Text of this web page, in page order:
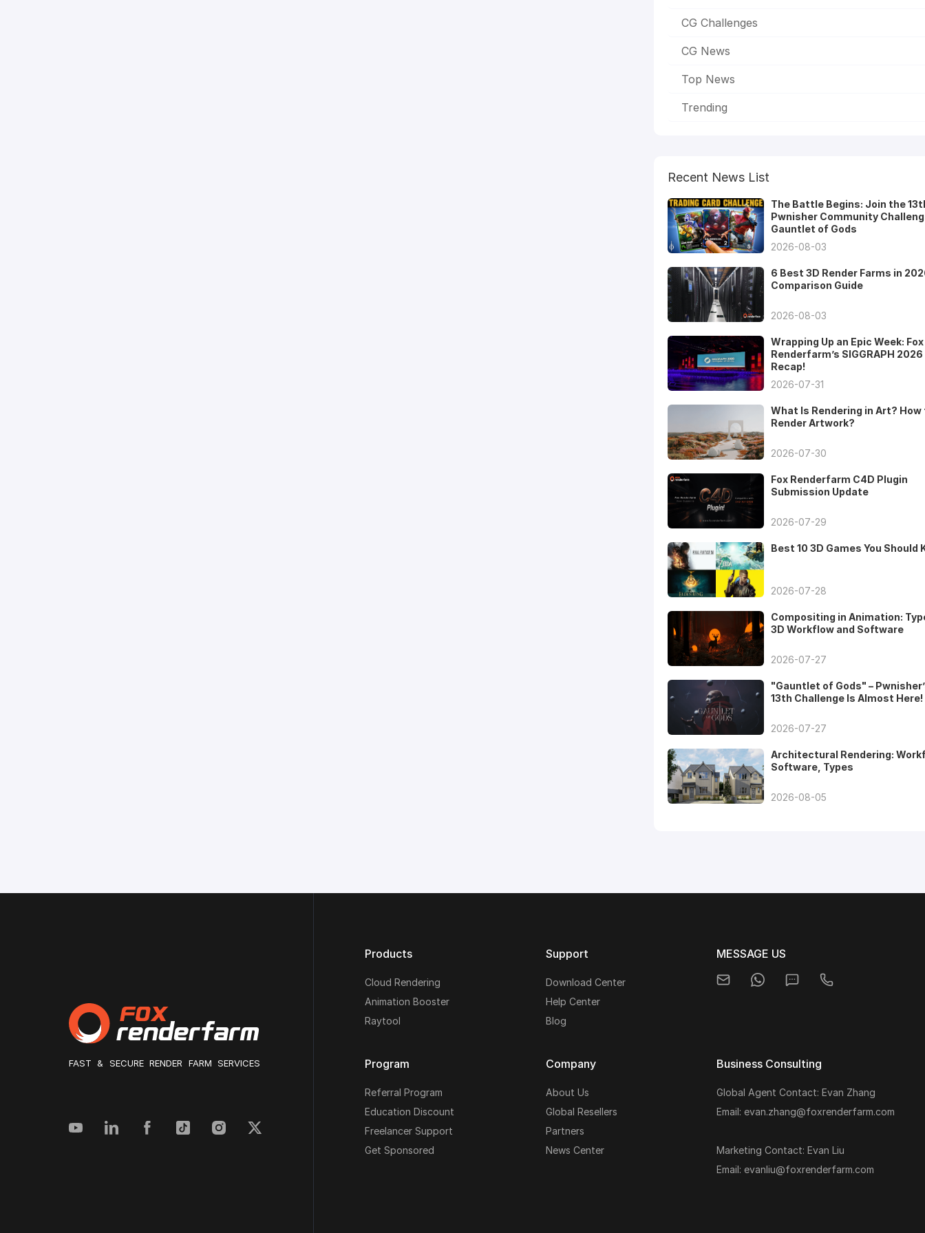
CG Challenges
CG News
Top News
Trending
Recent News List
The Battle Begins: Join the
Pwnisher Community
Gauntlet of Gods
2026-08-03
6 Best 3D Render Farms in
Comparison Guide
2026-08-03
Wrapping Up an Epic Week: Fox
Renderfarm’s SIGGRAPH 2026
Recap!
2026-07-31
What Is Rendering in Art? How
Render Artwork?
2026-07-30
Fox Renderfarm C4D Plugin
Submission Update
2026-07-29
Best 10 3D Games You Should
2026-07-28
Compositing in Animation:
3D Workflow and Software
2026-07-27
"Gauntlet of Gods" –
13th Challenge Is Almost Here!
2026-07-27
Architectural Rendering:
Software, Types
2026-08-05
FAST & SECURE RENDER FARM SERVICES
Products
Cloud Rendering
Animation Booster
Raytool
Support
Download Center
Help Center
Blog
MESSAGE US
Program
Referral Program
Education Discount
Freelancer Support
Get Sponsored
Company
About Us
Global Resellers
Partners
News Center
Business Consulting
Global Agent Contact: Evan Zhang
Email: evan.zhang@foxrenderfarm.com
Marketing Contact: Evan Liu
Email: evanliu@foxrenderfarm.com